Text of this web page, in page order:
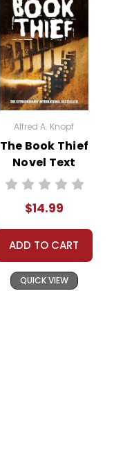
Alfred A. Knopf
The Book Thief
Novel Text
$14.99
ADD TO CART
QUICK VIEW